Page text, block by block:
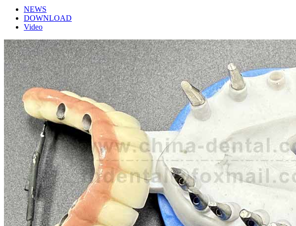
NEWS
DOWNLOAD
Video